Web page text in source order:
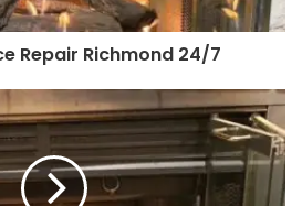
Repair Richmond 24/7